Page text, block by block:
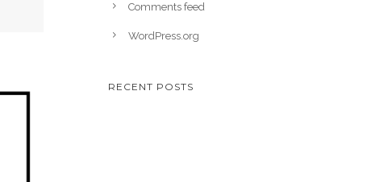
Comments feed
WordPress.org
RECENT POSTS